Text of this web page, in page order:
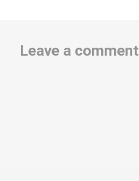
Leave a comment